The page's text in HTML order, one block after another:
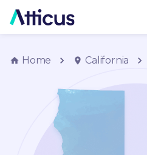
Home California